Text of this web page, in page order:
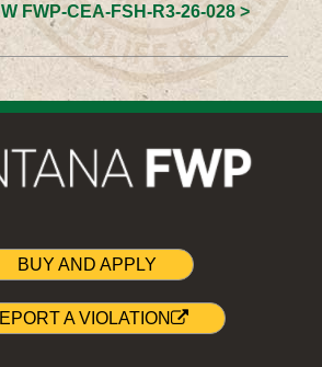
FWP-CEA-FSH-R3-26-028 >
BUY AND APPLY
A VIOLATION